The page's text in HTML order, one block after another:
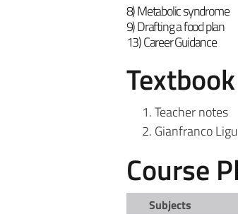
8) Metabolic syndrome
9) Drafting a food plan
13) Career Guidance
Teacher notes
Gianfranco
Course
Subjects